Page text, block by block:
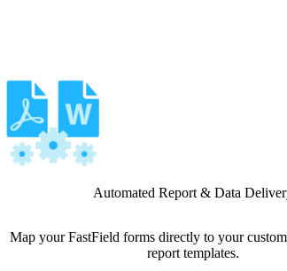
Automated Report & Data
Map your FastField forms directly to your
report templates.